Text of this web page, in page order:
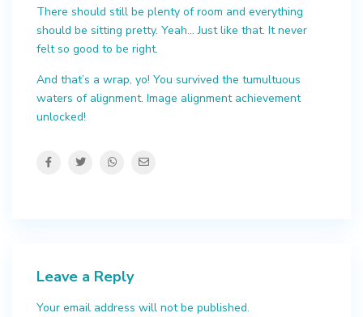
There should still be plenty of room and everything
should be sitting pretty. Yeah… Just like that. It never
felt so good to be right.
And that’s a wrap, yo! You survived the tumultuous
waters of alignment. Image alignment achievement
unlocked!
Leave a Reply
Your email address will not be published.